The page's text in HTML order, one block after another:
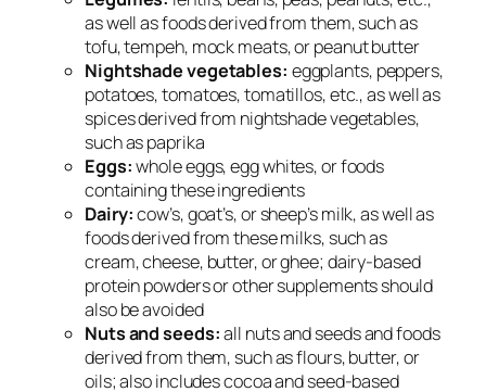
as well as foods derived from them, such as
tofu, tempeh, mock meats, or peanut butter
Nightshade vegetables: eggplants, peppers,
potatoes, tomatoes, tomatillos, etc., as well as
spices derived from nightshade vegetables,
such as paprika
Eggs:whole eggs, egg whites, or foods
containing these ingredients
Dairy:cow’s, goat’s, or sheep’s milk, as well as
foods derived from these milks, such as
cream, cheese, butter, or ghee; dairy-based
protein powders or other supplements should
also be avoided
Nuts and seeds:all nuts and seeds and foods
derived from them, such as flours, butter, or
oils; also includes cocoa and seed-based